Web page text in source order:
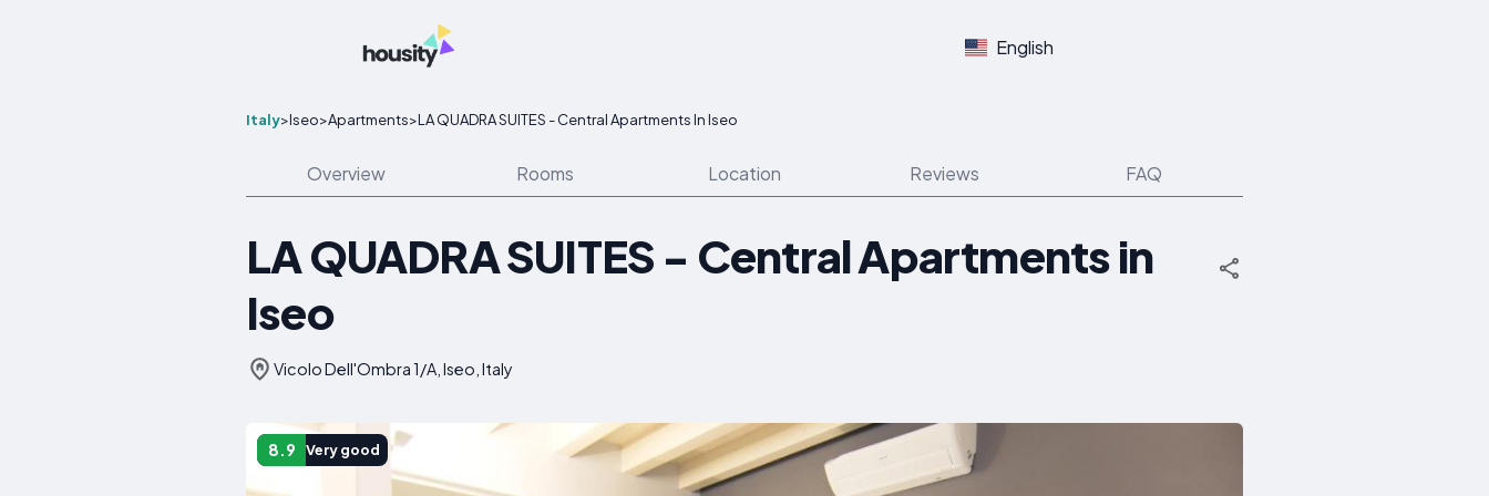
English
Italy>Iseo>Apartments>LA QUADRA SUITES - Central Apartments In Iseo
Overview Rooms Location Reviews FAQ
LA QUADRA SUITES - Central Apartments in
Iseo
Vicolo Dell'Ombra 1/A, Iseo, Italy
8.9 Very good